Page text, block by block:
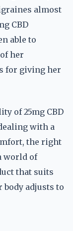
almost
CBD
able to
her
for giving her
of 25mg CBD
with a
the right
world of
that suits
body adjusts to